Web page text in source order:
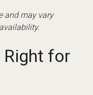
and may vary
Right for